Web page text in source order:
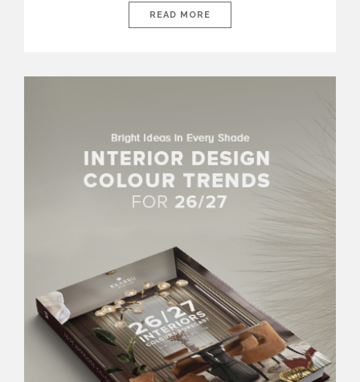
photographers and designers are shown next to the old
masters who developed new art scenes at their time.
READ MORE